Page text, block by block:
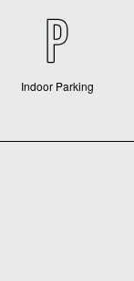
Indoor Parking